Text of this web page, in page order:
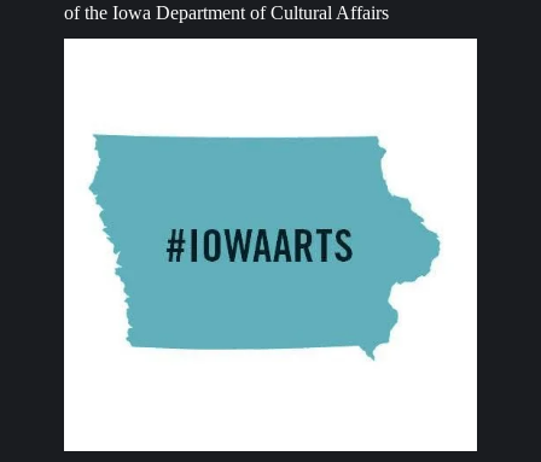
of the Iowa Department of Cultural Affairs